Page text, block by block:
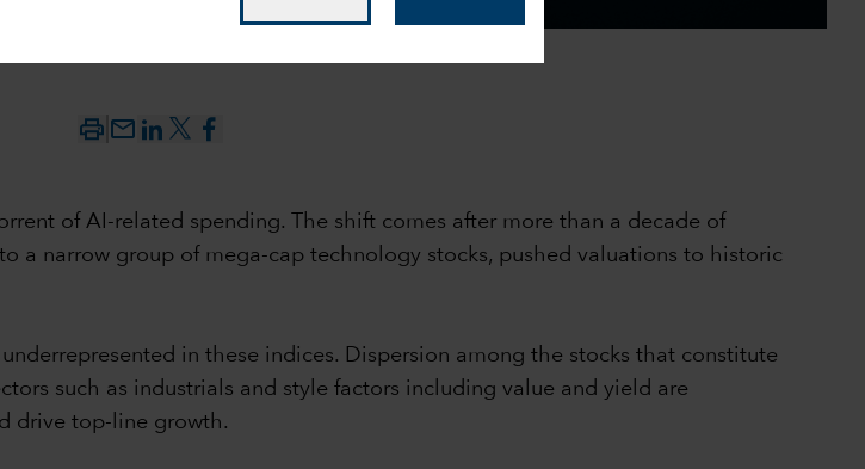
mail_outline
of AI-related spending. The shift comes after more than a decade of
a narrow group of mega-cap technology stocks, pushed valuations to historic
in these indices. Dispersion among the stocks that constitute
such as industrials and style factors including value and yield are
drive top-line growth.